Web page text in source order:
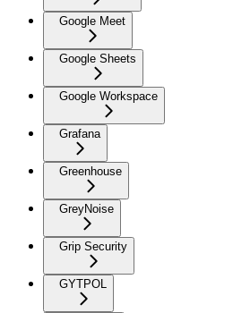
Google Meet
Google Sheets
Google Workspace
Grafana
Greenhouse
GreyNoise
Grip Security
GYTPOL